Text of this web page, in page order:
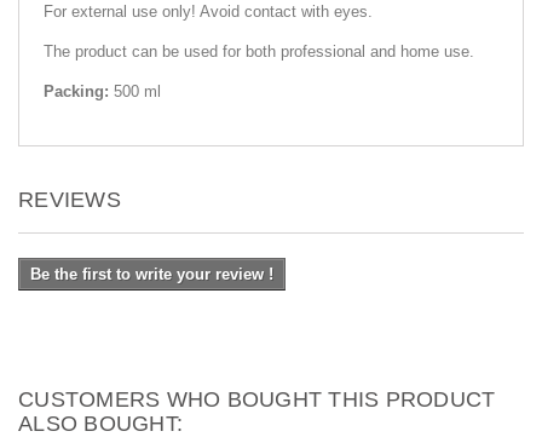
For external use only! Avoid contact with eyes.
The product can be used for both professional and home use.
Packing: 500 ml
REVIEWS
Be the first to write your review !
CUSTOMERS WHO BOUGHT THIS PRODUCT
ALSO BOUGHT: